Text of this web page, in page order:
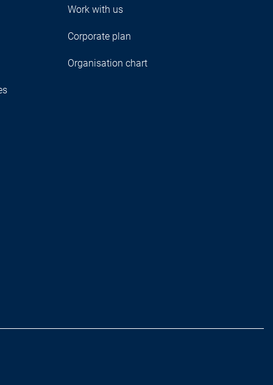
Work with us
Corporate plan
Organisation chart